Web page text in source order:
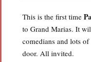
This is the first time
to Grand Marias. It
comedians and lots
door. All invited.